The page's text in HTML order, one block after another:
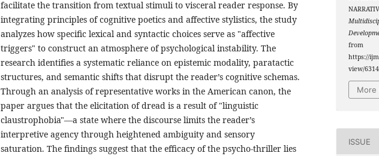
facilitate the transition from textual stimuli to visceral reader response. By
integrating principles of cognitive poetics and affective stylistics, the study
analyzes how specific lexical and syntactic choices serve as "affective
triggers" to construct an atmosphere of psychological instability. The
research identifies a systematic reliance on epistemic modality, paratactic
structures, and semantic shifts that disrupt the reader’s cognitive schemas.
Through an analysis of representative works in the American canon, the
paper argues that the elicitation of dread is a result of "linguistic
claustrophobia"—a state where the discourse limits the reader’s
interpretive agency through heightened ambiguity and sensory
saturation. The findings suggest that the efficacy of the psycho-thriller lies
from
https://
view/6314
More
ISSUE